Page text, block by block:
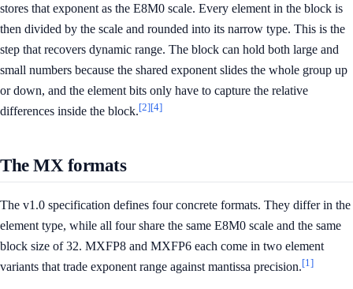
stores that exponent as the E8M0 scale. Every element in the block is
then divided by the scale and rounded into its narrow type. This is the
step that recovers dynamic range. The block can hold both large and
small numbers because the shared exponent slides the whole group up
or down, and the element bits only have to capture the relative
differences inside the block.[2][4]
The MX formats
The v1.0 specification defines four concrete formats. They differ in the
element type, while all four share the same E8M0 scale and the same
block size of 32. MXFP8 and MXFP6 each come in two element
variants that trade exponent range against mantissa precision.[1]